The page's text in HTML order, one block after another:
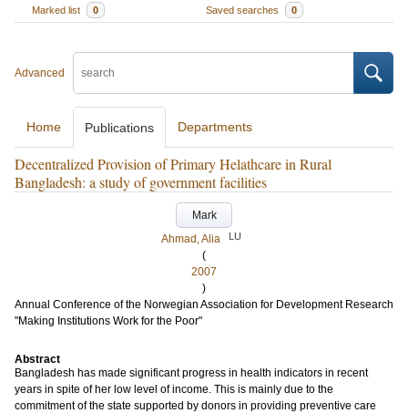
Marked list
0 Saved searches 0
Advanced
Home Publications Departments
Decentralized Provision of Primary Helathcare in Rural
Bangladesh: a study of government facilities
Mark
Ahmad, Alia
LU
(
2007
)
Annual Conference of the Norwegian Association for Development Research
"Making Institutions Work for the Poor"
Abstract
Bangladesh has made significant progress in health indicators in recent
years in spite of her low level of income. This is mainly due to the
commitment of the state supported by donors in providing preventive care